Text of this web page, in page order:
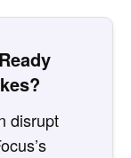
disrupt